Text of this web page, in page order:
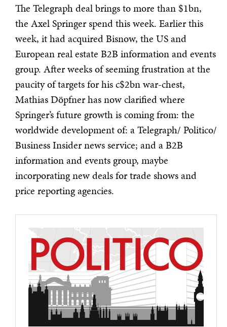
The Telegraph deal brings to more than $1bn,
the Axel Springer spend this week. Earlier this
week, it had acquired Bisnow, the US and
European real estate B2B information and events
group. After weeks of seeming frustration at the
paucity of targets for his c$2bn war-chest,
Mathias Döpfner has now clarified where
Springer’s future growth is coming from: the
worldwide development of: a Telegraph/ Politico/
Business Insider news service; and a B2B
information and events group, maybe
incorporating new deals for trade shows and
price reporting agencies.